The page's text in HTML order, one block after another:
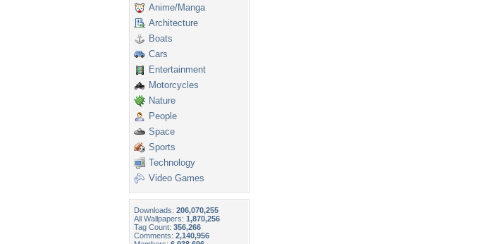
Anime/Manga
Architecture
Boats
Cars
Entertainment
Motorcycles
Nature
People
Space
Sports
Technology
Video Games
Downloads: 206,070,255
All Wallpapers: 1,870,256
Tag Count: 356,266
Comments: 2,140,956